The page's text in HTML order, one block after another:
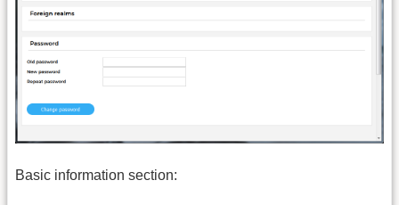
Basic information section: